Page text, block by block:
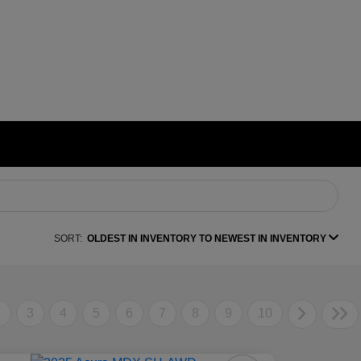
SORT: OLDEST IN INVENTORY TO NEWEST IN INVENTORY
3 4 5 6 7 8 9 10